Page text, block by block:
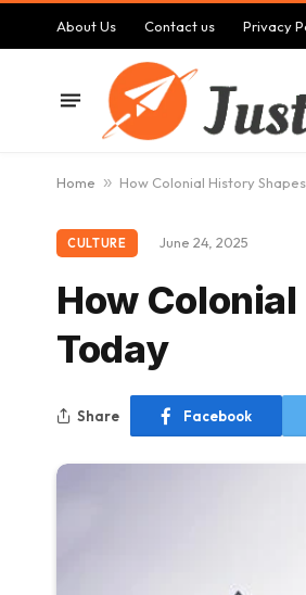
About Us Contact us Privacy
Home » How Colonial History
CULTURE June 24, 2025
How
Today
Share Facebook